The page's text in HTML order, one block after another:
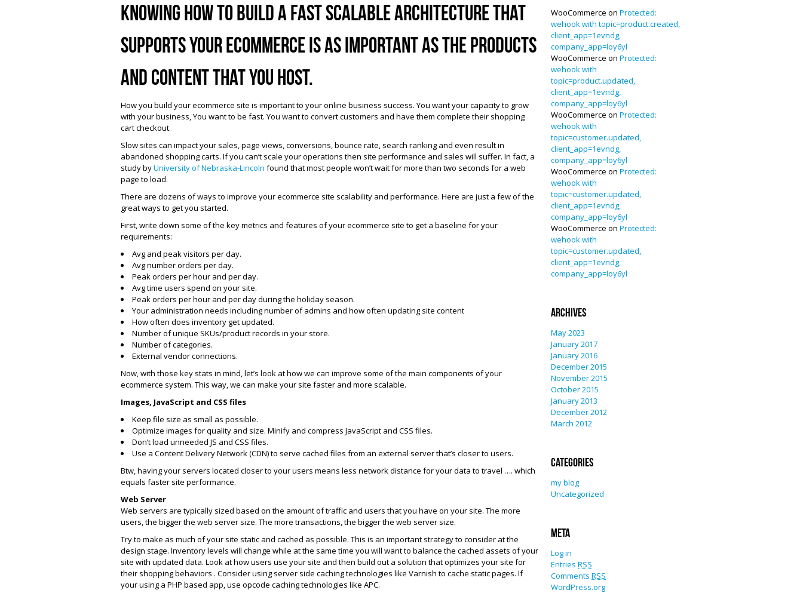
Knowing how to build a fast scalable architecture that
supports your ecommerce is as important as the products
and content that you host.
How you build your ecommerce site is important to your online business success. You want your capacity to grow
with your business, You want to be fast. You want to convert customers and have them complete their shopping
cart checkout.
Slow sites can impact your sales, page views, conversions, bounce rate, search ranking and even result in
abandoned shopping carts. If you can’t scale your operations then site performance and sales will suffer. In fact, a
study byUniversity of Nebraska-Lincoln found that most people won’t wait for more than two seconds for a web
page to load.
There are dozens of ways to improve your ecommerce site scalability and performance. Here are just a few of the
great ways to get you started.
First, write down some of the key metrics and features of your ecommerce site to get a baseline for your
requirements:
Avg and peak visitors per day.
Avg number orders per day.
Peak orders per hour and per day.
Avg time users spend on your site.
Peak orders per hour and per day during the holiday season.
Your administration needs including number of admins and how often updating site content
How often does inventory get updated.
Number of unique SKUs/product records in your store.
Number of categories.
External vendor connections.
Now, with those key stats in mind, let’s look at how we can improve some of the main components of your
ecommerce system. This way, we can make your site faster and more scalable.
Images, JavaScript and CSS files
Keep file size as small as possible.
Optimize images for quality and size. Minify and compress JavaScript and CSS files.
Don’t load unneeded JS and CSS files.
Use a Content Delivery Network (CDN) to serve cached files from an external server that’s closer to users.
Btw, having your servers located closer to your users means less network distance for your data to travel …. which
equals faster site performance.
Web Server
Web servers are typically sized based on the amount of traffic and users that you have on your site. The more
users, the bigger the web server size. The more transactions, the bigger the web server size.
Try to make as much of your site static and cached as possible. This is an important strategy to consider at the
design stage. Inventory levels will change while at the same time you will want to balance the cached assets of your
site with updated data. Look at how users use your site and then build out a solution that optimizes your site for
their shopping behaviors . Consider using server side caching technologies like Varnish to cache static pages. If
your using a PHP based app, use opcode caching technologies like APC.
WooCommerce on Protected:
wehook with topic=product.created,
client_app=1evndg,
company_app=loy6yl
WooCommerce on Protected:
wehook with
topic=product.updated,
client_app=1evndg,
company_app=loy6yl
WooCommerce on Protected:
wehook with
topic=customer.updated,
client_app=1evndg,
company_app=loy6yl
WooCommerce on Protected:
wehook with
topic=customer.updated,
client_app=1evndg,
company_app=loy6yl
WooCommerce on Protected:
wehook with
topic=customer.updated,
client_app=1evndg,
company_app=loy6yl
Archives
May 2023
January 2017
January 2016
December 2015
November 2015
October 2015
January 2013
December 2012
March 2012
Categories
my blog
Uncategorized
Meta
Log in
Entries RSS
Comments RSS
WordPress.org